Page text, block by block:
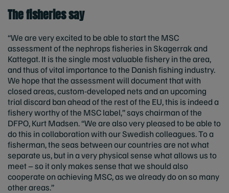
The fisheries say
“We are very excited to be able to start the MSC
assessment of the nephrops fisheries in Skagerrak and
Kattegat. It is the single most valuable fishery in the area,
and thus of vital importance to the Danish fishing industry.
We hope that the assessment will document that with
closed areas, custom-developed nets and an upcoming
trial discard ban ahead of the rest of the EU, this is indeed a
fishery worthy of the MSC label,” says chairman of the
DFPO, Kurt Madsen. “We are also very pleased to be able to
do this in collaboration with our Swedish colleagues. To a
fisherman, the seas between our countries are not what
separate us, but in a very physical sense what allows us to
meet – so it only makes sense that we should also
cooperate on achieving MSC, as we already do on so many
other areas.”